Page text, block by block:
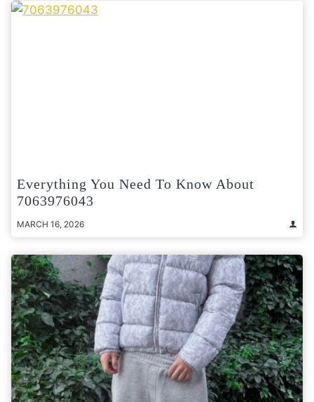
Everything You Need To Know About
7063976043
MARCH 16, 2026